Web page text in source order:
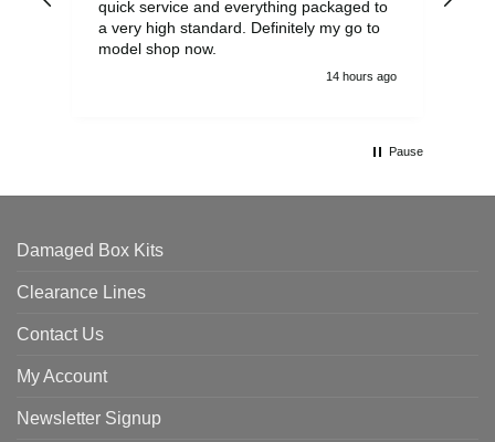
quick service and everything packaged to
a very high standard. Definitely my go to
model shop now.
14 hours ago
Pause
Damaged Box Kits
Clearance Lines
Contact Us
My Account
Newsletter Signup